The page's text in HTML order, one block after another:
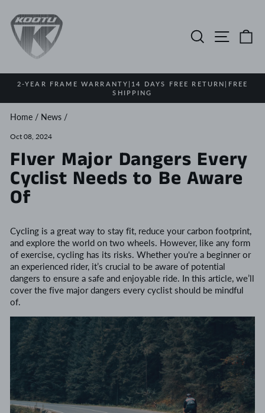
content
Search Site
Pause
2-YEAR FRAME WARRANTY|14 DAYS FREE RETURN|FREE
SHIPPING
Home / News /
Oct 08, 2024
FIver Major Dangers Every
Cyclist Needs to Be Aware
Of
Cycling is a great way to stay fit, reduce your carbon footprint,
and explore the world on two wheels. However, like any form
of exercise, cycling has its risks. Whether you're a beginner or
an experienced rider, it’s crucial to be aware of potential
dangers to ensure a safe and enjoyable ride. In this article, we’ll
cover the five major dangers every cyclist should be mindful
of.